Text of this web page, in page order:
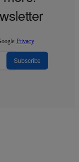
Privacy
Subscribe